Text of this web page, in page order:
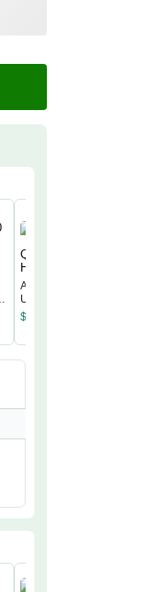
America 250 –
US Army Quarter
Zip Hoodie
$